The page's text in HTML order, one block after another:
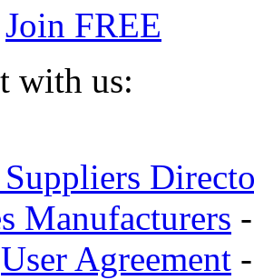
Join FREE
with us:
Manufacturers
User Agreement